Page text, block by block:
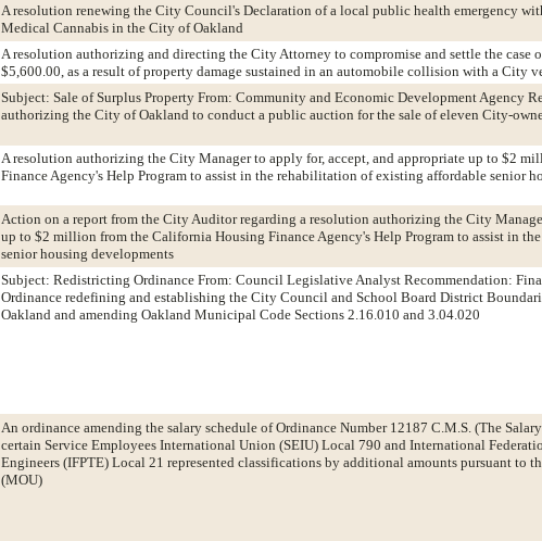
A resolution renewing the City Council's Declaration of a local public health emergency
Medical Cannabis in the City of Oakland
A resolution authorizing and directing the City Attorney to compromise and settle the case
$5,600.00, as a result of property damage sustained in an automobile collision with a City
Subject: Sale of Surplus Property From: Community and Economic Development Agency
authorizing the City of Oakland to conduct a public auction for the sale of eleven City-
A resolution authorizing the City Manager to apply for, accept, and appropriate up to $2
Finance Agency's Help Program to assist in the rehabilitation of existing affordable senior
Action on a report from the City Auditor regarding a resolution authorizing the City
up to $2 million from the California Housing Finance Agency's Help Program to assist in
senior housing developments
Subject: Redistricting Ordinance From: Council Legislative Analyst Recommendation:
Ordinance redefining and establishing the City Council and School Board District
Oakland and amending Oakland Municipal Code Sections 2.16.010 and 3.04.020
An ordinance amending the salary schedule of Ordinance Number 12187 C.M.S. (The
certain Service Employees International Union (SEIU) Local 790 and International
Engineers (IFPTE) Local 21 represented classifications by additional amounts pursuant to
(MOU)